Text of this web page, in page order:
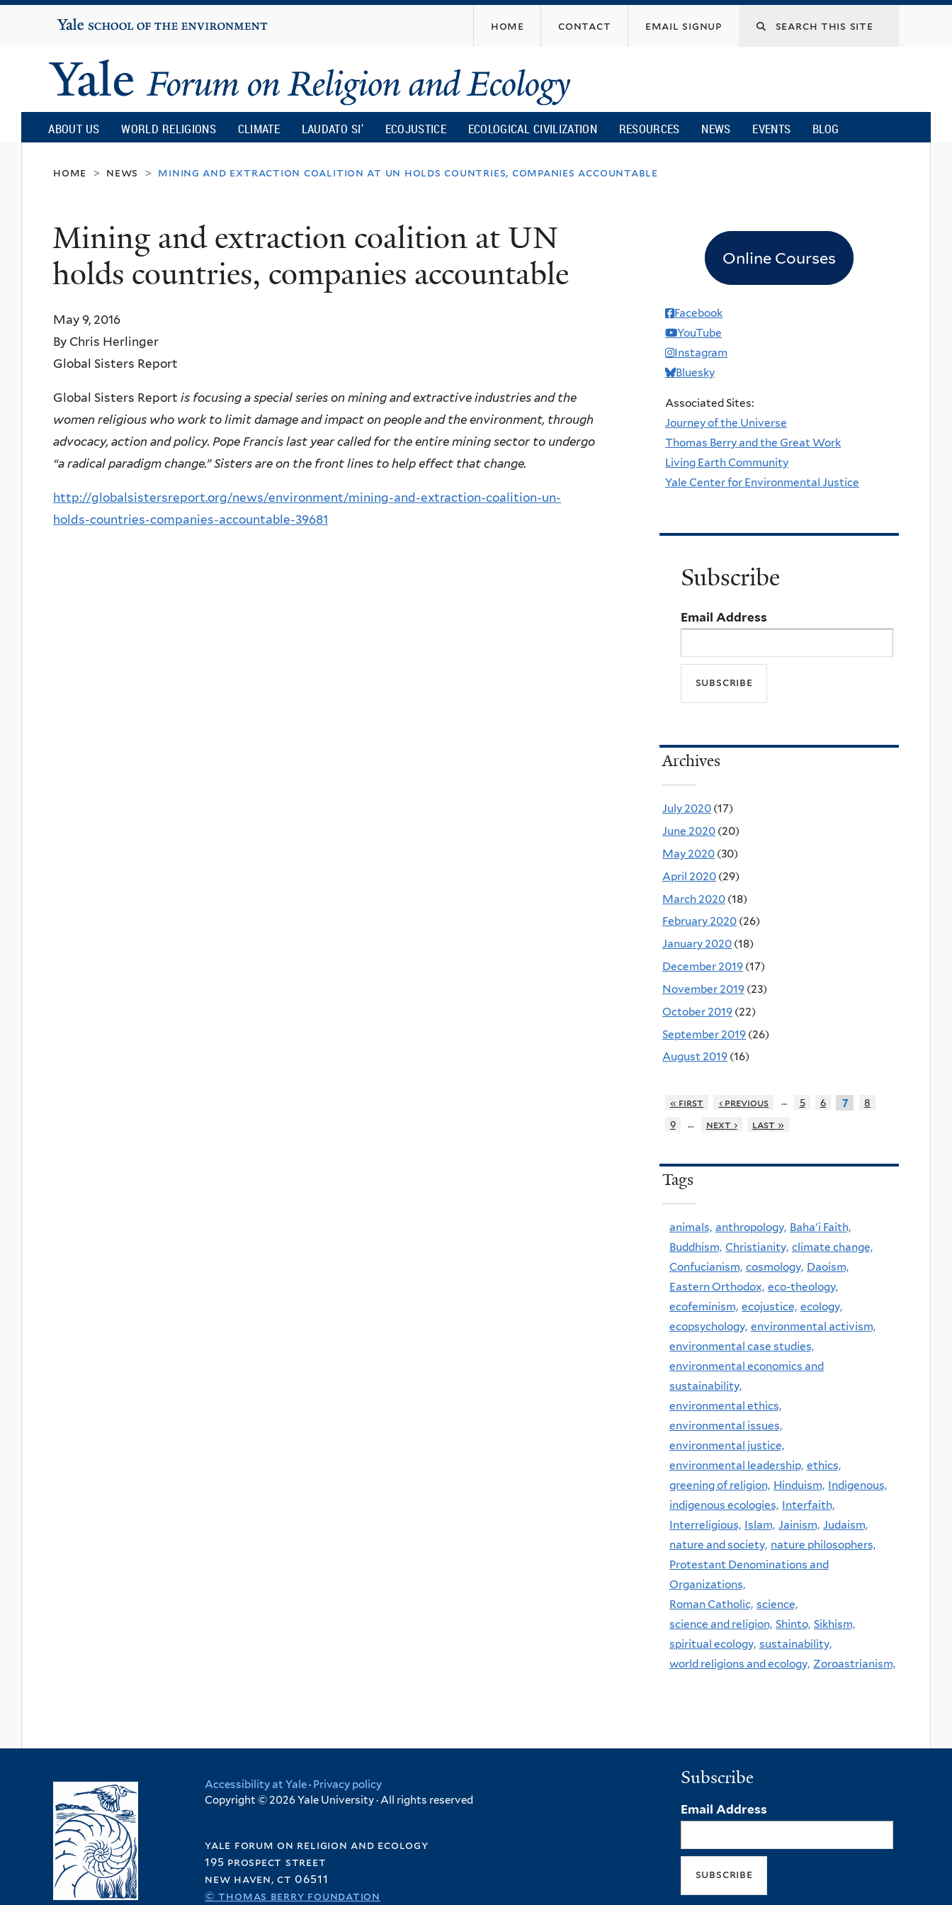
content
Yale
University
home contact email signup
Yale
Forum
on
Religion
and
Ecology
ABOUT US WORLD RELIGIONS CLIMATE LAUDATO SI’ ECOJUSTICE ECOLOGICAL CIVILIZATION RESOURCES NEWS EVENTS BLOG
home > news > mining and extraction coalition at un holds countries, companies accountable
Mining and extraction coalition at UN
holds countries, companies accountable
May 9, 2016
By Chris Herlinger
Global Sisters Report
Global Sisters Report is focusing a special series on mining and extractive industries and the
women religious who work to limit damage and impact on people and the environment, through
advocacy, action and policy. Pope Francis last year called for the entire mining sector to undergo
“a radical paradigm change.” Sisters are on the front lines to help effect that change.
http://globalsistersreport.org/news/environment/mining-and-extraction-coalition-un-
holds-countries-companies-accountable-39681
Online Courses
Facebook
YouTube
Instagram
Bluesky
Associated Sites:
Journey of the Universe
Thomas Berry and the Great Work
Living Earth Community
Yale Center for Environmental Justice
Subscribe
Email Address
Archives
July 2020 (17)
June 2020 (20)
May 2020 (30)
April 2020 (29)
March 2020 (18)
February 2020 (26)
January 2020 (18)
December 2019 (17)
November 2019 (23)
October 2019 (22)
September 2019 (26)
August 2019 (16)
« first ‹ previous … 5 6 7
8
9
… next › last »
Tags
animals, anthropology, Baha'i Faith,
Buddhism, Christianity, climate change,
Confucianism, cosmology, Daoism,
Eastern Orthodox, eco-theology,
ecofeminism, ecojustice, ecology,
ecopsychology, environmental activism,
environmental case studies,
environmental economics and
sustainability,
environmental ethics,
environmental issues,
environmental justice,
environmental leadership, ethics,
greening of religion, Hinduism, Indigenous,
indigenous ecologies, Interfaith,
Interreligious, Islam, Jainism, Judaism,
nature and society, nature philosophers,
Protestant Denominations and
Organizations,
Roman Catholic, science,
science and religion, Shinto, Sikhism,
spiritual ecology, sustainability,
world religions and ecology, Zoroastrianism,
Accessibility at Yale· Privacy policy
Copyright © 2026 Yale University · All rights reserved
yale forum on religion and ecology
195 prospect street
new haven, ct 06511
© thomas berry foundation
Subscribe
Email Address